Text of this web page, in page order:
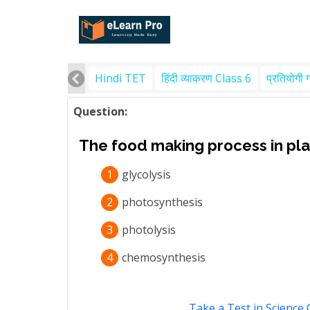
Hindi TET हिंदी व्याकरण Class 6 प्रतियोगी
Question:
The food making process in
1
glycolysis
2
photosynthesis
3
photolysis
4 chemosynthesis